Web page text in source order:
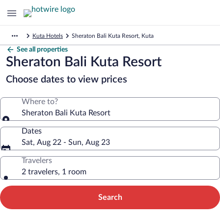
Kuta Hotels Sheraton Bali Kuta Resort, Kuta
See all properties
Sheraton Bali Kuta Resort
Choose dates to view prices
Where to?
Sheraton Bali Kuta Resort
Dates
Sat, Aug 22 - Sun, Aug 23
Travelers
2 travelers, 1 room
Search